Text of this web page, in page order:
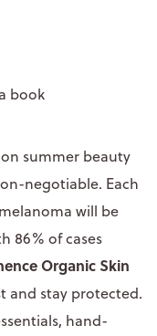
summer beauty
negotiable. Each
will be
86% of cases
Organic Skin
and stay protected.
hand-